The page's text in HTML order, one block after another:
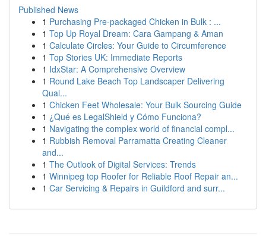
Published News
1 Purchasing Pre-packaged Chicken in Bulk : ...
1 Top Up Royal Dream: Cara Gampang & Aman
1 Calculate Circles: Your Guide to Circumference
1 Top Stories UK: Immediate Reports
1 IdxStar: A Comprehensive Overview
1 Round Lake Beach Top Landscaper Delivering
Qual...
1 Chicken Feet Wholesale: Your Bulk Sourcing Guide
1 ¿Qué es LegalShield y Cómo Funciona?
1 Navigating the complex world of financial compl...
1 Rubbish Removal Parramatta Creating Cleaner
and...
1 The Outlook of Digital Services: Trends
1 Winnipeg top Roofer for Reliable Roof Repair an...
1 Car Servicing & Repairs in Guildford and surr...